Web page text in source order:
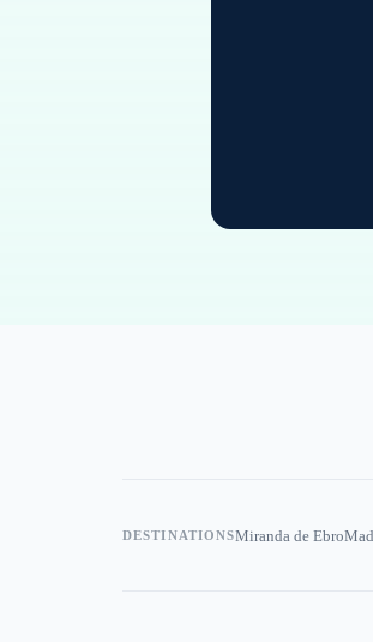
DESTINATIONSMiranda de Ebro